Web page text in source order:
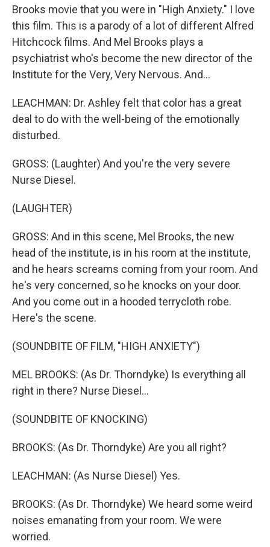
Brooks movie that you were in "High Anxiety." I love
this film. This is a parody of a lot of different Alfred
Hitchcock films. And Mel Brooks plays a
psychiatrist who's become the new director of the
Institute for the Very, Very Nervous. And...
LEACHMAN: Dr. Ashley felt that color has a great
deal to do with the well-being of the emotionally
disturbed.
GROSS: (Laughter) And you're the very severe
Nurse Diesel.
(LAUGHTER)
GROSS: And in this scene, Mel Brooks, the new
head of the institute, is in his room at the institute,
and he hears screams coming from your room. And
he's very concerned, so he knocks on your door.
And you come out in a hooded terrycloth robe.
Here's the scene.
(SOUNDBITE OF FILM, "HIGH ANXIETY")
MEL BROOKS: (As Dr. Thorndyke) Is everything all
right in there? Nurse Diesel...
(SOUNDBITE OF KNOCKING)
BROOKS: (As Dr. Thorndyke) Are you all right?
LEACHMAN: (As Nurse Diesel) Yes.
BROOKS: (As Dr. Thorndyke) We heard some weird
noises emanating from your room. We were
worried.